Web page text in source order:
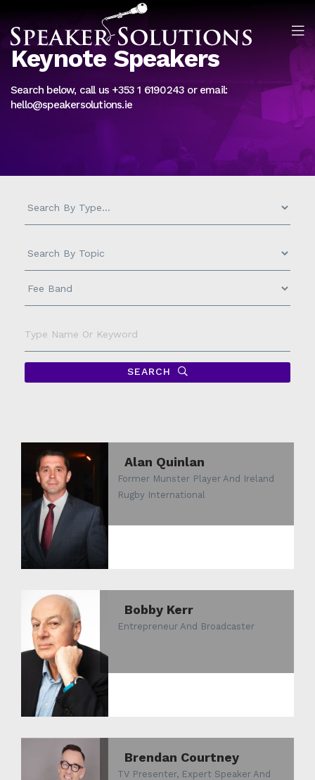
Keynote Speakers
Search below, call us +353 1 6190243 or email:
hello@speakersolutions.ie
by
Band -
Name
SEARCH
Alan Quinlan
Former Munster Player And Ireland
Rugby International
Bobby Kerr
Entrepreneur And Broadcaster
Brendan Courtney
TV Presenter, Expert Speaker And